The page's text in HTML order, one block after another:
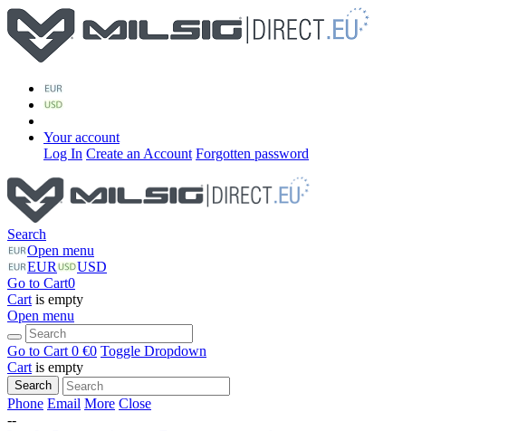
Your account
Log In Create an Account Forgotten password
Search
Open menu
EUR
USD
Go to Cart0
Cart is empty
Open menu
Go to Cart 0 €0 Toggle Dropdown
Cart is empty
Search
Phone Email More Close
--